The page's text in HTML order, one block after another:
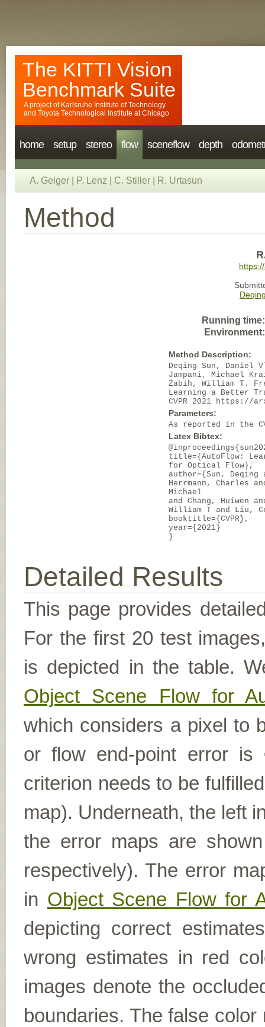
The KITTI Vision
Benchmark Suite
A project of Karlsruhe Institute of Technology
and Toyota Technological Institute at Chicago
home setup stereo flow sceneflow depth
A. Geiger P. Lenz C. Stiller R. Urtasun
Method
Running time:
Environment:
Method Description:
Deqing Sun, Daniel
Jampani, Michael
Zabih, William T.
Learning a Better
CVPR 2021 https://
Parameters:
As reported in the
Latex Bibtex:
title={AutoFlow:
for Optical Flow},
author={Sun,
Herrmann, Charles
Michael
and Chang, Huiwen
William T and Liu,
booktitle={CVPR},
year={2021}
}
Detailed Results
This page provides
For the first 20 test
is depicted in the table.
Object Scene Flow for
which considers a pixel to
or flow end-point error is
criterion needs to be
map). Underneath, the left
the error maps are shown
respectively). The error
in Object Scene Flow for
depicting correct
wrong estimates in red
images denote the
boundaries. The false